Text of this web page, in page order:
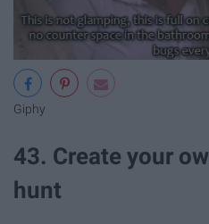
Giphy
43. Create your
hunt